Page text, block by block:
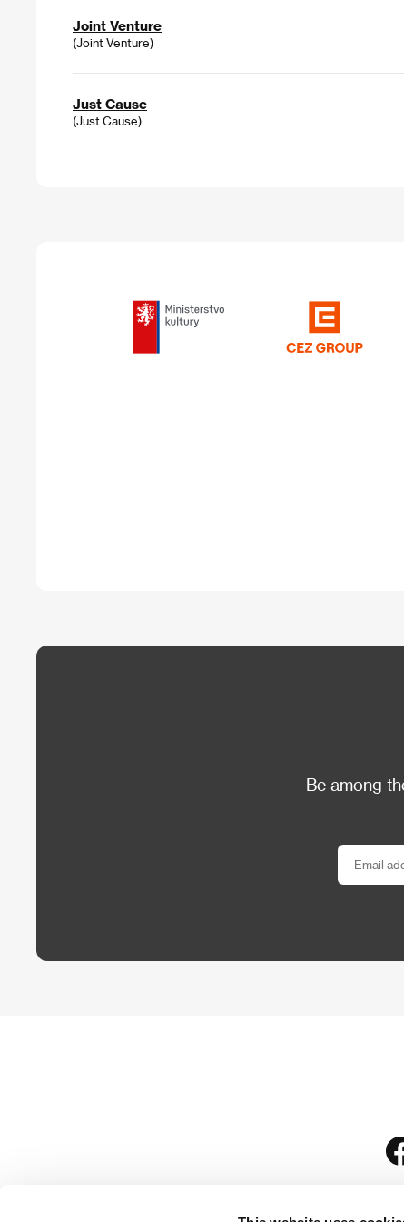
Joint Venture
(Joint Venture)
Just Cause
(Just Cause)
Be among